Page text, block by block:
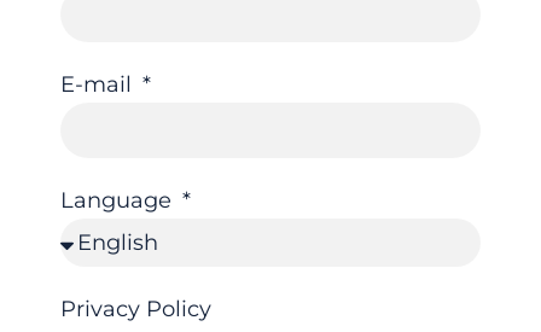
E-mail
Language
Privacy Policy